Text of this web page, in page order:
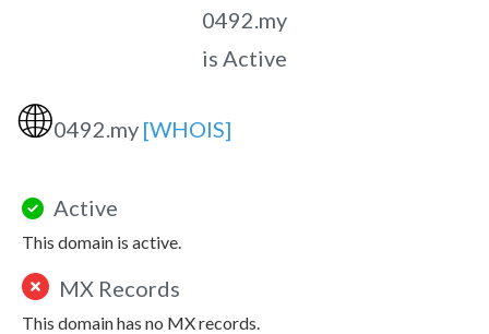
0492.my
is Active
🌐0492.my [WHOIS]
Active
This domain is active.
MX Records
This domain has no MX records.